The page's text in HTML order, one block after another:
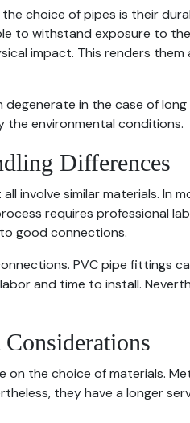
choice of pipes is their
to withstand exposure to
impact. This renders
degenerate in the case of
the environmental conditions.
Differences
involve similar materials. In
requires professional
good connections.
PVC pipe fittings
and time to install.
on the choice of materials.
they have a longer